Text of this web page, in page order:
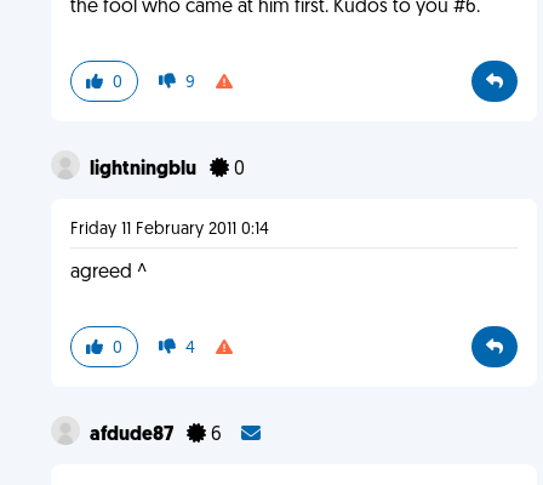
the fool who came at him first. Kudos to you #6.
0 9
lightningblu 0
Friday 11 February 2011 0:14
agreed ^
0 4
afdude87 6